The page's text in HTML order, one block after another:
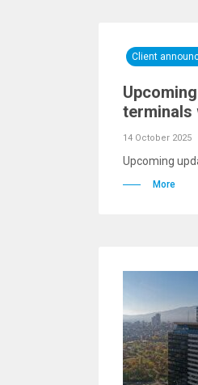
Client
terminals
14 October 2025
Upcoming
More